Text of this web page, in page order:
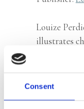
Consent
Louize
illustrates
illustrations